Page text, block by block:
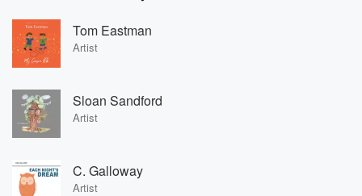
Tom Eastman
Artist
Sloan Sandford
Artist
C. Galloway
Artist